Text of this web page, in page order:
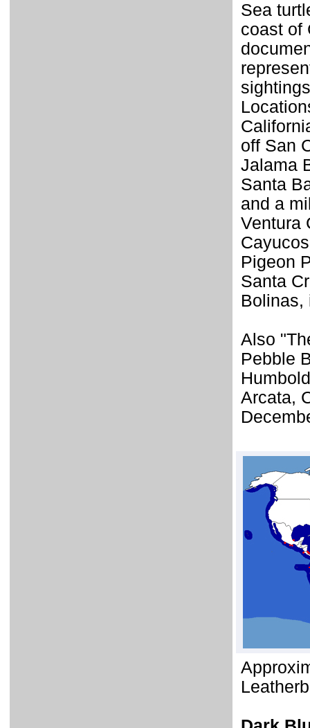
Sea
coast of
off San
Jalama
Santa
and a
Ventura
Pigeon
Santa
Bolinas,
Also
Pebble
Arcata,